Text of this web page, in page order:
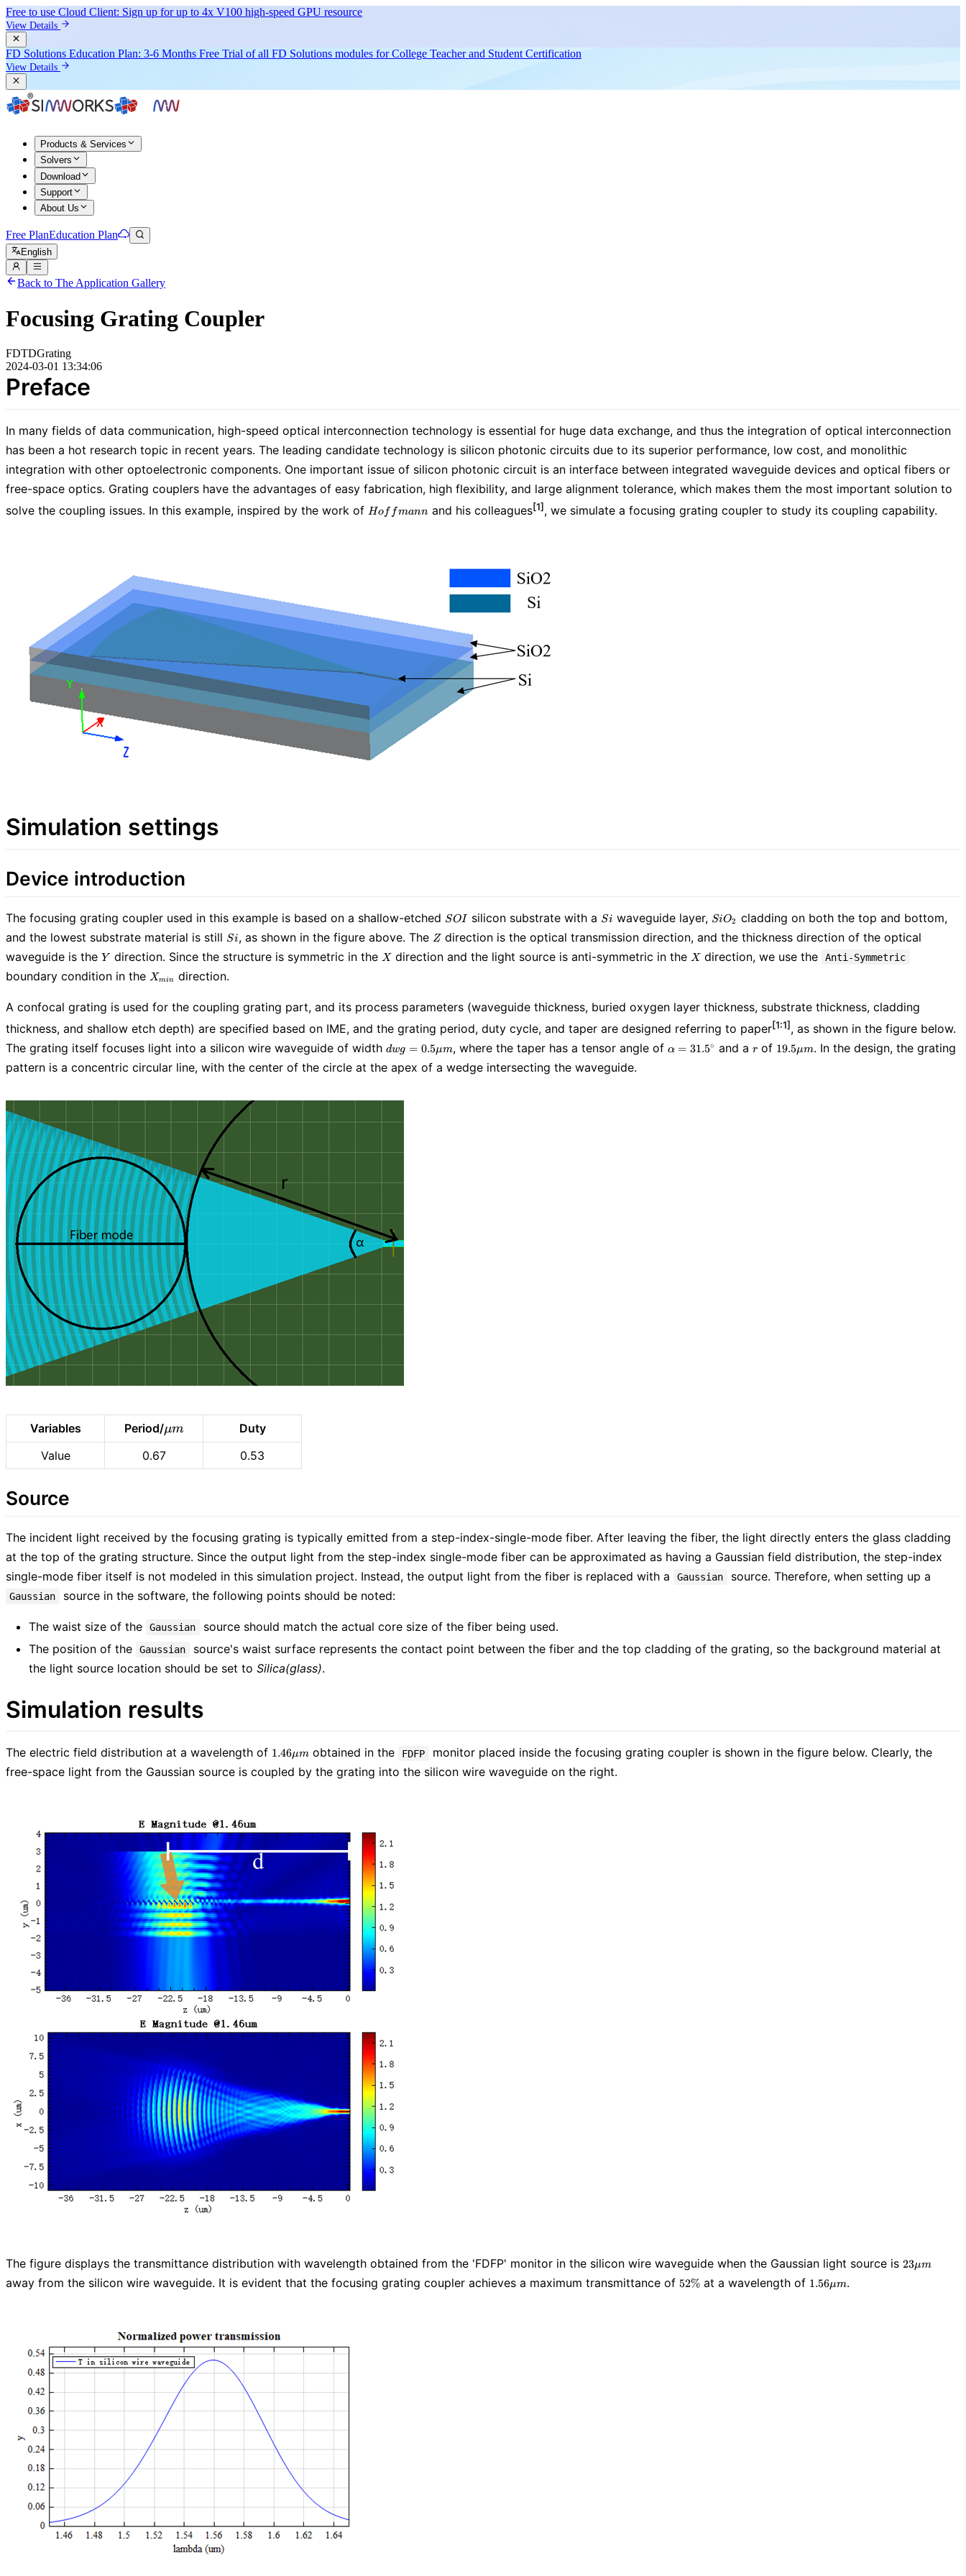
Free to use Cloud Client: Sign up forup to 4x V100 high-speed GPU resource
View Details
FD Solutions Education Plan: 3-6 Months Free Trial of all FD Solutions modules forCollege Teacher and Student Certification
View Details
Products & Services
Solvers
Download
Support
About Us
Free PlanEducation Plan
English
Back to The Application Gallery
Focusing Grating Coupler
FDTDGrating
2024-03-01 13:34:06
Preface
In many fields of data communication, high-speed optical interconnection technology is essential for huge data exchange, and thus the integration of optical interconnection
has been a hot research topic in recent years. The leading candidate technology is silicon photonic circuits due to its superior performance, low cost, and monolithic
integration with other optoelectronic components. One important issue of silicon photonic circuit is an interface between integrated waveguide devices and optical fibers or
free-space optics. Grating couplers have the advantages of easy fabrication, high flexibility, and large alignment tolerance, which makes them the most important solution to
solve the coupling issues. In this example, inspired by the work of Hoffmann
Ho f fmannand his colleagues [1] , we simulate a focusing grating coupler to study its coupling capability.
Simulation settings
Device introduction
The focusing grating coupler used in this example is based on a shallow-etched SOI
SOI silicon substrate with a Si
Si waveguide layer, SiO_{2}
SiO2
cladding on both the top and bottom,
and the lowest substrate material is still Si
Si, as shown in the figure above. The Z
Z direction is the optical transmission direction, and the thickness direction of the optical
waveguide is the Y
Y direction. Since the structure is symmetric in the X
Xdirection and the light source is anti-symmetric in the X
X direction, we use the Anti-Symmetric
boundary condition in the X_{min}
Xmin direction.
A confocal grating is used for the coupling grating part, and its process parameters (waveguide thickness, buried oxygen layer thickness, substrate thickness, cladding
thickness, and shallow etch depth) are specified based on IME, and the grating period, duty cycle, and taper are designed referring to paper[1:1], as shown in the figure below.
The grating itself focuses light into a silicon wire waveguide of width dwg=0.5\mu
dwg = 0.5μm, where the taper has a tensor angle of \alpha=31.5^{\circ}
α = 31.5∘ and a r
r of 19.5\mu
19.5μm. In the design, the grating
pattern is a concentric circular line, with the center of the circle at the apex of a wedge intersecting the waveguide.
Variables Period/\mu
m
μm
Duty
Value
0.67 0.53
Source
The incident light received by the focusing grating is typically emitted from a step-index-single-mode fiber. After leaving the fiber, the light directly enters the glass cladding
at the top of the grating structure. Since the output light from the step-index single-mode fiber can be approximated as having a Gaussian field distribution, the step-index
single-mode fiber itself is not modeled in this simulation project. Instead, the output light from the fiber is replaced with a
Gaussian source. Therefore, when setting up a
Gaussian source in the software, the following points should be noted:
The waist size of the Gaussian
source should match the actual core size of the fiber being used.
The position of the
Gaussian
source's waist surface represents the contact point between the fiber and the top cladding of the grating, so the background material at
the light source location should be set to Silica(glass).
Simulation results
The electric field distribution at a wavelength of 1.46\mu
1.46μm obtained in the FDFP
monitor placed inside the focusing grating coupler is shown in the figure below. Clearly, the
free-space light from the Gaussian source is coupled by the grating into the silicon wire waveguide on the right.
The figure displays the transmittance distribution with wavelength obtained from the 'FDFP' monitor in the silicon wire waveguide when the Gaussian light source is 23
\mu
23μm
away from the silicon wire waveguide. It is evident that the focusing grating coupler achieves a maximum transmittance of 52\%
52% at a wavelength of 1.56
\mu
1.56μm.